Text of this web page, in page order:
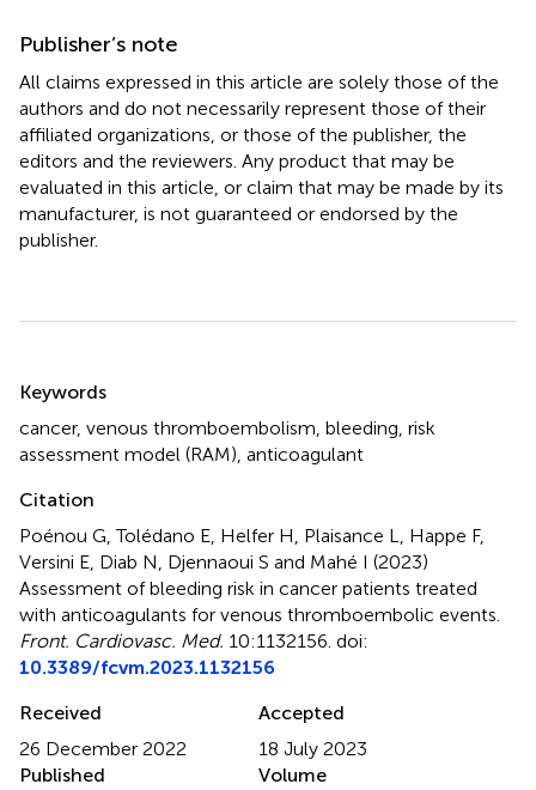
Publisher’s note
All claims expressed in this article are solely those of the
authors and do not necessarily represent those of their
affiliated organizations, or those of the publisher, the
editors and the reviewers. Any product that may be
evaluated in this article, or claim that may be made by its
manufacturer, is not guaranteed or endorsed by the
publisher.
Keywords
cancer, venous thromboembolism bleeding risk
assessment model (RAM) anticoagulant
Citation
Poénou G, Tolédano E, Helfer H, Plaisance L, Happe F,
Versini E, Diab N, Djennaoui S and Mahé I (2023)
Assessment of bleeding risk in cancer patients treated
with anticoagulants for venous thromboembolic events
Front. Cardiovasc. Med. 10:1132156. doi:
10.3389/fcvm.2023.1132156
Received
26 December 2022
Accepted
18 July 2023
Published
Volume